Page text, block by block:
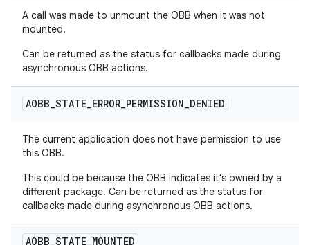
A call was made to unmount the OBB when it was not
mounted.
Can be returned as the status for callbacks made during
asynchronous OBB actions.
AOBB_STATE_ERROR_PERMISSION_DENIED
The current application does not have permission to use
this OBB.
This could be because the OBB indicates it's owned by a
different package. Can be returned as the status for
callbacks made during asynchronous OBB actions.
AOBB_STATE_MOUNTED